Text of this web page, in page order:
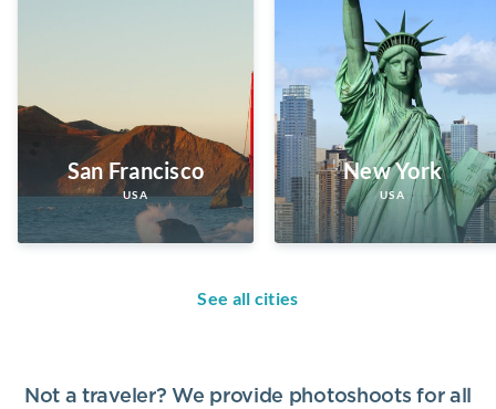
San Francisco
USA
New York
USA
See all cities
Not a traveler? We provide photoshoots for all